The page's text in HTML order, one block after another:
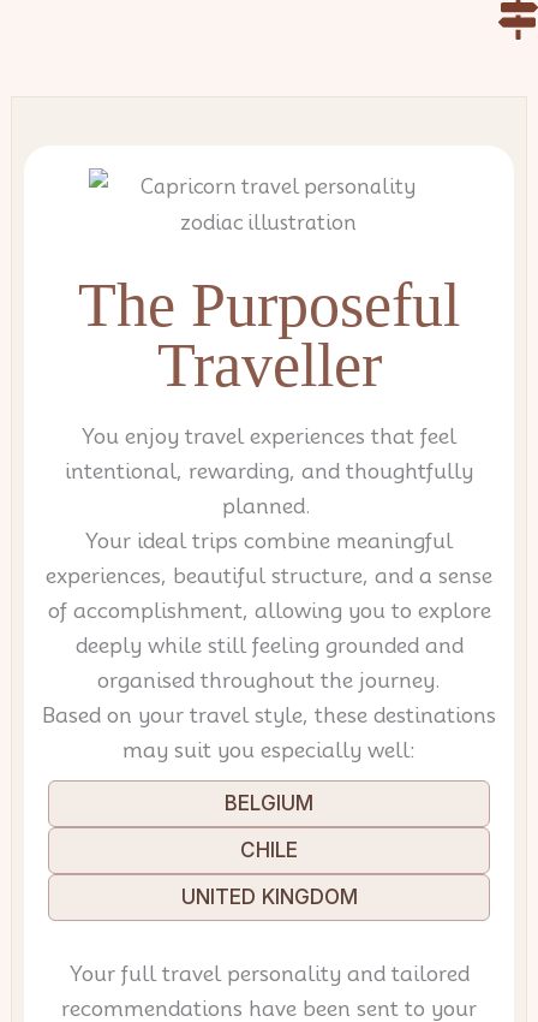
The Purposeful
Traveller
You enjoy travel experiences that feel
intentional, rewarding, and thoughtfully
planned.
Your ideal trips combine meaningful
experiences, beautiful structure, and a sense
of accomplishment, allowing you to explore
deeply while still feeling grounded and
organised throughout the journey.
Based on your travel style, these destinations
may suit you especially well:
BELGIUM
CHILE
UNITED KINGDOM
Your full travel personality and tailored
recommendations have been sent to your